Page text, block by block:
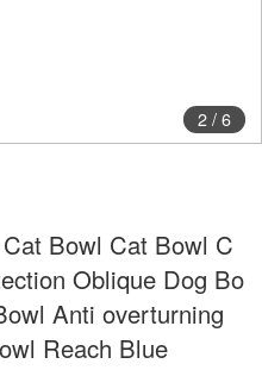
2/ 6
Bowl Cat Bowl C
Oblique Dog Bo
Anti overturning
Reach Blue